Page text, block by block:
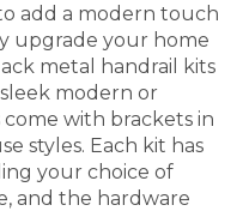
add a modern touch
upgrade your home
metal handrail kits
modern or
with brackets in
styles. Each kit has
your choice of
and the hardware